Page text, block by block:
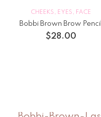
CHEEKS , EYES , FACE
Bobbi Brown Brow Pencil
$28.00